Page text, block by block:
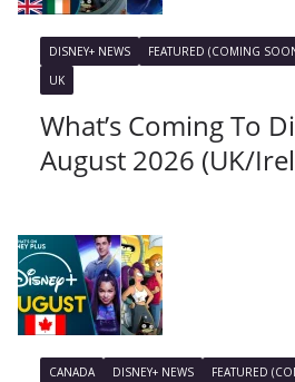
DISNEY+ NEWS FEATURED (COMING
UK
What’s Coming To
August 2026 (UK/
CANADA DISNEY+ NEWS FEATURED